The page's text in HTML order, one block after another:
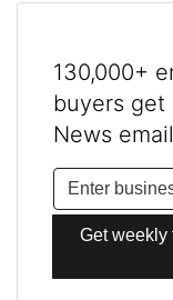
130,000+
buyers get
News
Get weekly